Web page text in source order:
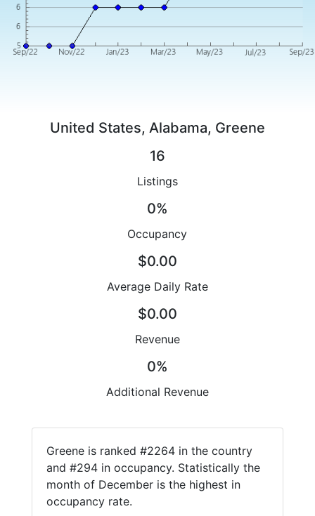
United States, Alabama, Greene
16
Listings
0%
Occupancy
$0.00
Average Daily Rate
$0.00
Revenue
0%
Additional Revenue
Greene is ranked #2264 in the country
and #294 in occupancy. Statistically the
month of December is the highest in
occupancy rate.